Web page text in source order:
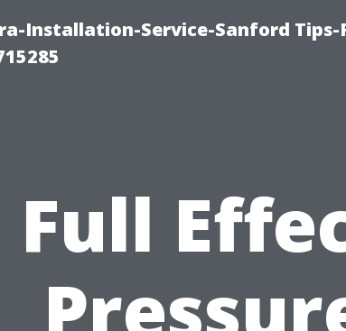
Installation-Service-Sanford Tips-
Full